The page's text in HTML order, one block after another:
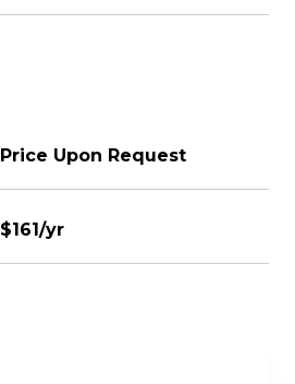
Price Upon Request
$161/yr